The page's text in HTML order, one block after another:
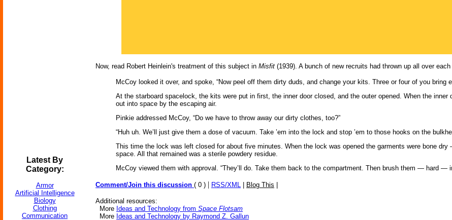
Latest By
Category:
Armor
Artificial Intelligence
Biology
Clothing
Communication
Now, read Robert Heinlein's treatment of this subject in Misfit (1939). A bunch of new recruits had thrown up all over
McCoy looked it over, and spoke, “Now peel off them dirty duds, and change your kits. Three or four of you bring
At the starboard spacelock, the kits were put in first, the inner door closed, and the outer opened. When the
out into space by the escaping air.
Pinkie addressed McCoy, “Do we have to throw away our dirty clothes, too?”
“Huh uh. We’ll just give them a dose of vacuum. Take ’em into the lock and stop ’em to those hooks on the
This time the lock was left closed for about five minutes. When the lock was opened the garments were bone
space. All that remained was a sterile powdery residue.
McCoy viewed them with approval. “They’ll do. Take them back to the compartment. Then brush them — hard —
Comment/Join this discussion ( 0 ) | RSS/XML Blog This
Additional resources:
More Ideas and Technology from Space Flotsam
More Ideas and Technology by Raymond Z. Gallun